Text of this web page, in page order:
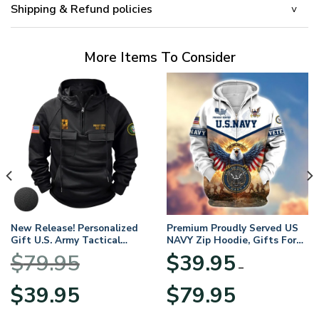
Shipping & Refund policies
More Items To Consider
New Release! Personalized
Gift U.S. Army Tactical
Quarter Zip Hoodie
BLVTR220524A01AM
$79.95
Original
price
$39.95price
Premium Proudly Served US
NAVY Zip Hoodie, Gifts For
US Veterans, Gifts For
Veterans Day
$39.95 –
$79.95range: